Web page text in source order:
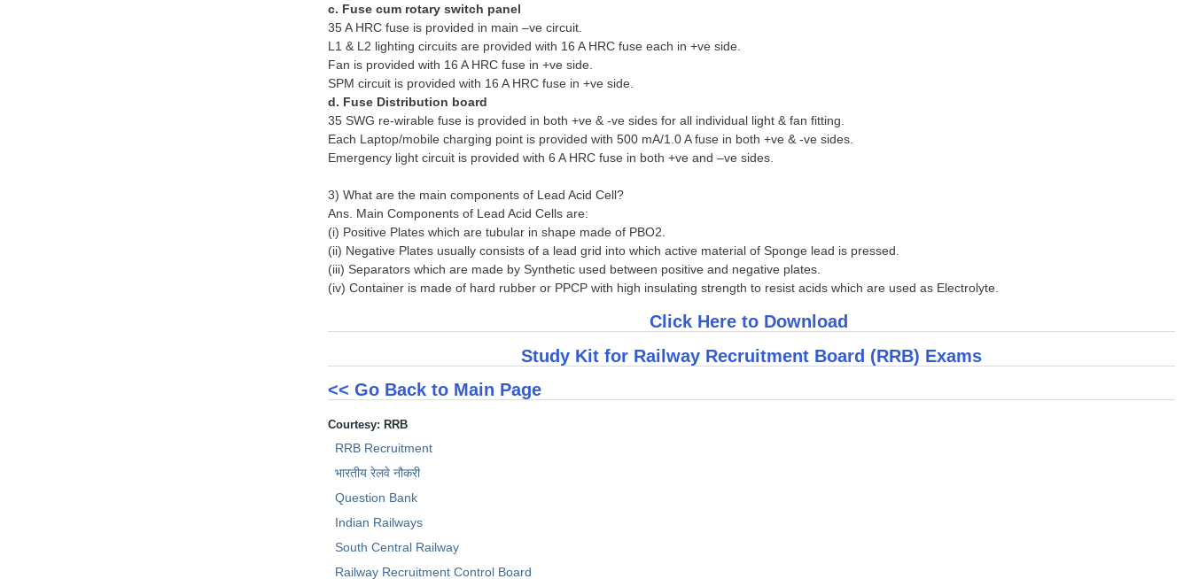
c. Fuse cum rotary switch panel
35 A HRC fuse is provided in main –ve circuit.
L1 & L2 lighting circuits are provided with 16 A HRC fuse each in +ve side.
Fan is provided with 16 A HRC fuse in +ve side.
SPM circuit is provided with 16 A HRC fuse in +ve side.
d. Fuse Distribution board
35 SWG re-wirable fuse is provided in both +ve & -ve sides for all individual light & fan fitting.
Each Laptop/mobile charging point is provided with 500 mA/1.0 A fuse in both +ve & -ve sides.
Emergency light circuit is provided with 6 A HRC fuse in both +ve and –ve sides.
3) What are the main components of Lead Acid Cell?
Ans. Main Components of Lead Acid Cells are:
(i) Positive Plates which are tubular in shape made of PBO2.
(ii) Negative Plates usually consists of a lead grid into which active material of Sponge lead is pressed.
(iii) Separators which are made by Synthetic used between positive and negative plates.
(iv) Container is made of hard rubber or PPCP with high insulating strength to resist acids which are used as Electrolyte.
Click Here to Download
Study Kit for Railway Recruitment Board (RRB) Exams
<< Go Back to Main Page
Courtesy: RRB
RRB Recruitment
भारतीय रेलवे नौकरी
Question Bank
Indian Railways
South Central Railway
Railway Recruitment Control Board